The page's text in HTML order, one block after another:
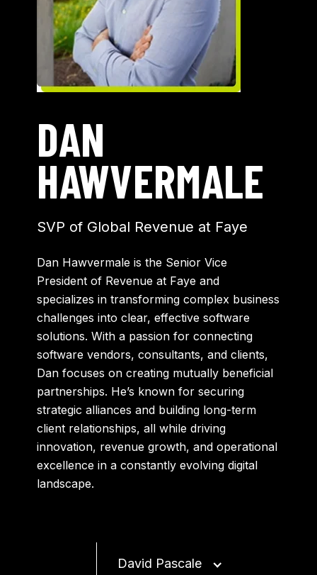
DAN
HAWVERMALE
SVP of Global Revenue at Faye
Dan Hawvermale is the Senior Vice
President of Revenue at Faye and
specializes in transforming complex business
challenges into clear, effective software
solutions. With a passion for connecting
software vendors, consultants, and clients,
Dan focuses on creating mutually beneficial
partnerships. He’s known for securing
strategic alliances and building long-term
client relationships, all while driving
innovation, revenue growth, and operational
excellence in a constantly evolving digital
landscape.
David Pascale